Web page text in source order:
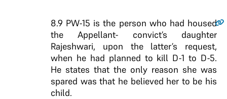
8.9 PW-15 is the person who had housed
the Appellant- convict’s daughter
Rajeshwari, upon the latter’s request,
when he had planned to kill D-1 to D-5.
He states that the only reason she was
spared was that he believed her to be his
child.